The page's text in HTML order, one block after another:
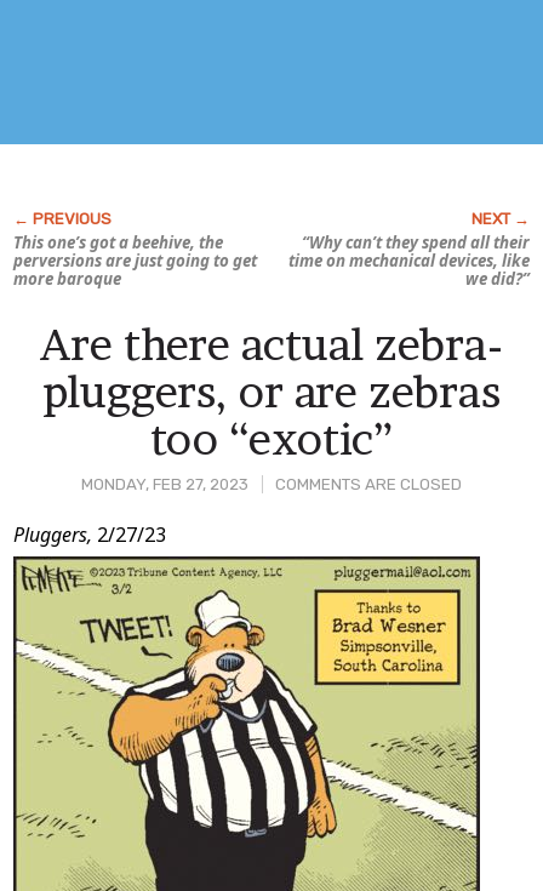
This one’s got a beehive, the
perversions are just going to get
more baroque
“Why can’t they spend all their
time on mechanical devices, like
we did?”
MONDAY, FEB 27, 2023 COMMENTS ARE CLOSED
Are there actual zebra-
pluggers, or are zebras
too “exotic”
Post
Content
Pluggers, 2/27/23